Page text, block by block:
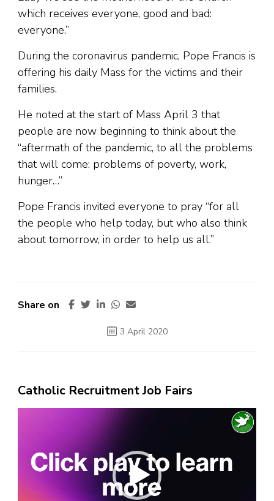
which receives everyone, good and bad:
everyone.”
During the coronavirus pandemic, Pope Francis is
offering his daily Mass for the victims and their
families.
He noted at the start of Mass April 3 that
people are now beginning to think about the
“aftermath of the pandemic, to all the problems
that will come: problems of poverty, work,
hunger…”
Pope Francis invited everyone to pray “for all
the people who help today, but who also think
about tomorrow, in order to help us all.”
Share on
3 April 2020
Catholic Recruitment Job Fairs